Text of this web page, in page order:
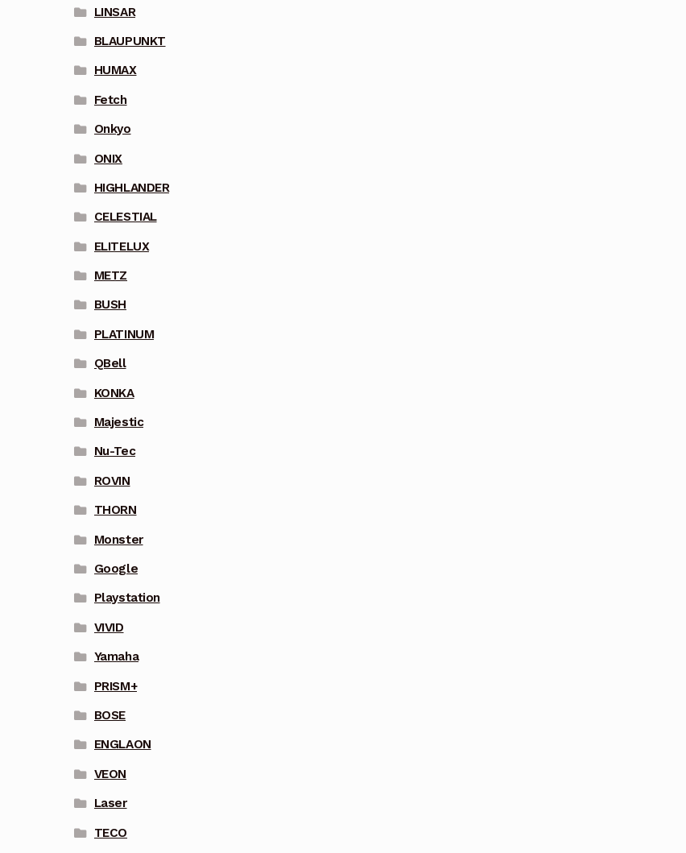
LINSAR
BLAUPUNKT
HUMAX
Fetch
Onkyo
ONIX
HIGHLANDER
CELESTIAL
ELITELUX
METZ
BUSH
PLATINUM
QBell
KONKA
Majestic
Nu-Tec
ROVIN
THORN
Monster
Google
Playstation
VIVID
Yamaha
PRISM+
BOSE
ENGLAON
VEON
Laser
TECO